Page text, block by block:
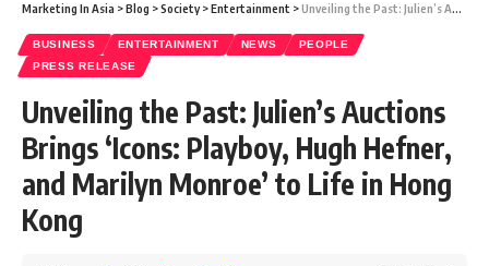
Marketing In Asia >Blog >Society>Entertainment >Unveiling the Past: Julien’s Auctions Brings ‘Icons: Playboy, Hugh Hefner, and Marilyn Monroe’ to Life in Hong Kong
BUSINESS ENTERTAINMENT NEWS
PEOPLE
PRESS RELEASE
Unveiling the Past: Julien’s Auctions
Brings ‘Icons: Playboy, Hugh Hefner,
and Marilyn Monroe’ to Life in Hong
Kong